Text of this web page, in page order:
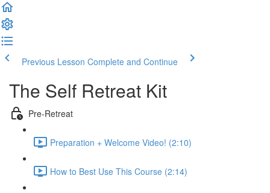
Previous Lesson Complete and Continue
The Self Retreat Kit
Pre-Retreat
Preparation + Welcome Video! (2:10)
How to Best Use This Course (2:14)